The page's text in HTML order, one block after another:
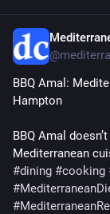
BBQ Amal:
Hampton
BBQ Amal
Mediterranean
#dining #cooking
#
#